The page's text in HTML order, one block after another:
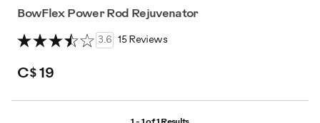
BowFlex Power Rod Rejuvenator
3.6 15 Reviews
C$ 19